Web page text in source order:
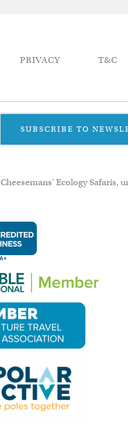
PRIVACY T&C
SUBSCRIBE TO
Ecology Safaris,